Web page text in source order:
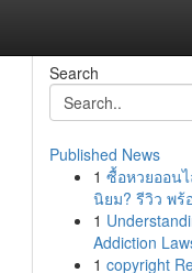
Search
Published News
1 ซื้อหวยออน
นิยม? รีวิว พร้
1
Addiction
1 copyright